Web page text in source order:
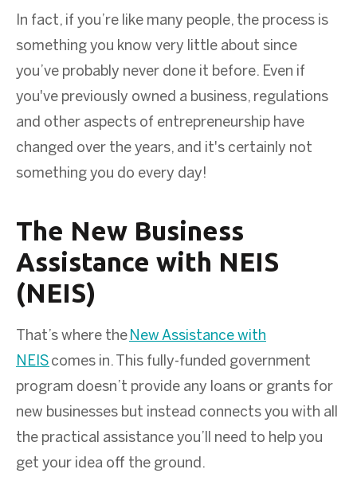
In fact, if you’re like many people, the process is
something you know very little about since
you’ve probably never done it before. Even if
you've previously owned a business, regulations
and other aspects of entrepreneurship have
changed over the years, and it's certainly not
something you do every day!
The New Business
Assistance with NEIS
(NEIS)
That’s where the New Assistance with
NEIS comes in. This fully-funded government
program doesn’t provide any loans or grants for
new businesses but instead connects you with all
the practical assistance you’ll need to help you
get your idea off the ground.